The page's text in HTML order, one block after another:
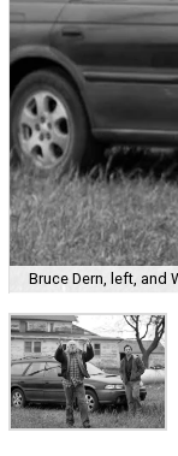
Bruce Dern, left, and